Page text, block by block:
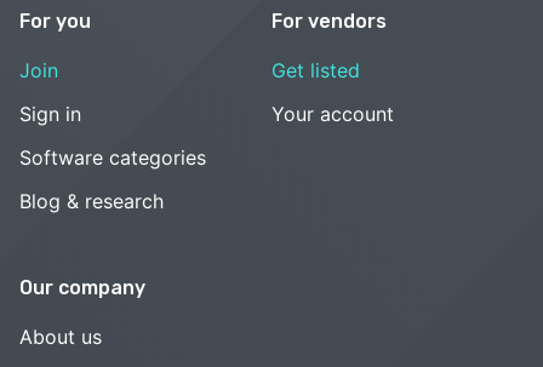
For you
Join
Sign in
Software categories
Blog & research
For vendors
Get listed
Your account
Our company
About us